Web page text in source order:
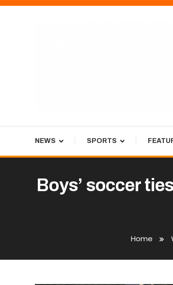
Skip
Tiger
NEWS SPORTS
Boys’ soccer
Home